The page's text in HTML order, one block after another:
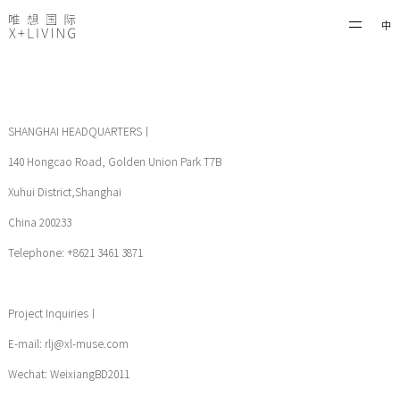
中
SHANGHAI HEADQUARTERS丨
140 Hongcao Road, Golden Union Park T7B
Xuhui District,Shanghai
China 200233
Telephone: +8621 3461 3871
Project Inquiries丨
E-mail: rlj@xl-muse.com
Wechat: WeixiangBD2011